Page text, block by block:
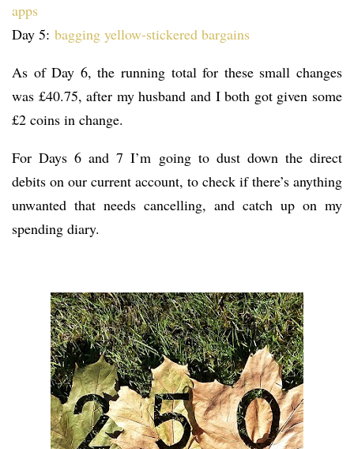
apps
Day 5: bagging yellow-stickered bargains
As of Day 6, the running total for these small changes
was £40.75, after my husband and I both got given some
£2 coins in change.
For Days 6 and 7 I’m going to dust down the direct
debits on our current account, to check if there’s anything
unwanted that needs cancelling, and catch up on my
spending diary.